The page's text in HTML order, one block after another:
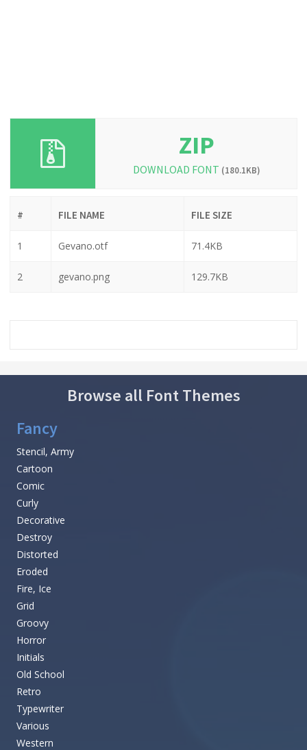
ZIP
DOWNLOAD FONT (180.1KB)
# FILE NAME FILE SIZE
1 Gevano.otf 71.4KB
2 gevano.png 129.7KB
Browse all Font Themes
Fancy
Stencil, Army
Cartoon
Comic
Curly
Decorative
Destroy
Distorted
Eroded
Fire, Ice
Grid
Groovy
Horror
Initials
Old School
Retro
Typewriter
Various
Western